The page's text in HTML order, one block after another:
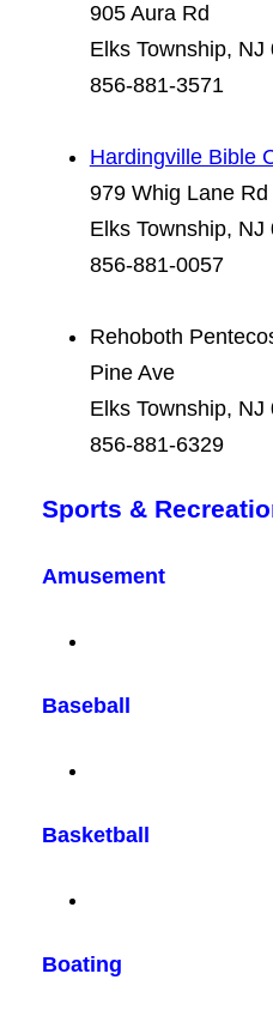
905 Aura Rd
Elks Township, NJ
856-881-3571
Hardingville Bible
979 Whig Lane Rd
Elks Township, NJ
856-881-0057
Rehoboth
Pine Ave
Elks Township, NJ
856-881-6329
Sports &
Amusement
Baseball
Basketball
Boating